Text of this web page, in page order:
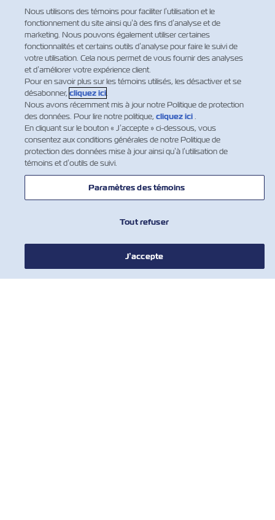
maintaining their efficacy and high quality. While
ocean shipment in refrigerated reefers has
advanced leaps and bo…
En savoir plus
1 2
NOUVELLES
À PROPOS DE ZIM
Nous utilisons des témoins pour faciliter l’utilisation et le
fonctionnement du site ainsi qu’à des fins d’analyse et de
marketing. Nous pouvons également utiliser certaines
fonctionnalités et certains outils d’analyse pour faire le suivi de
votre utilisation. Cela nous permet de vous fournir des analyses
et d’améliorer votre expérience client.
Pour en savoir plus sur les témoins utilisés, les désactiver et se
désabonner, cliquez ici.
Nous avons récemment mis à jour notre Politique de protection
des données. Pour lire notre politique, cliquez ici.
En cliquant sur le bouton « J’accepte » ci-dessous, vous
consentez aux conditions générales de notre Politique de
protection des données mise à jour ainsi qu’à l’utilisation de
témoins et d’outils de suivi.
Paramètres des témoins
Tout refuser
J’accepte